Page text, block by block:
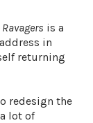
Ravagers is a
in
returning
redesign the
lot of